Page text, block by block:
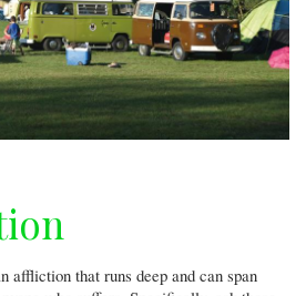
affliction that runs deep and can span